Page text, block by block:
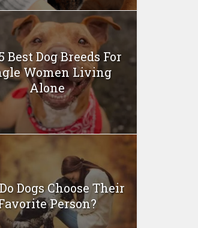
Best Dog Breeds For
Women Living
Alone
Dogs Choose Their
Person?